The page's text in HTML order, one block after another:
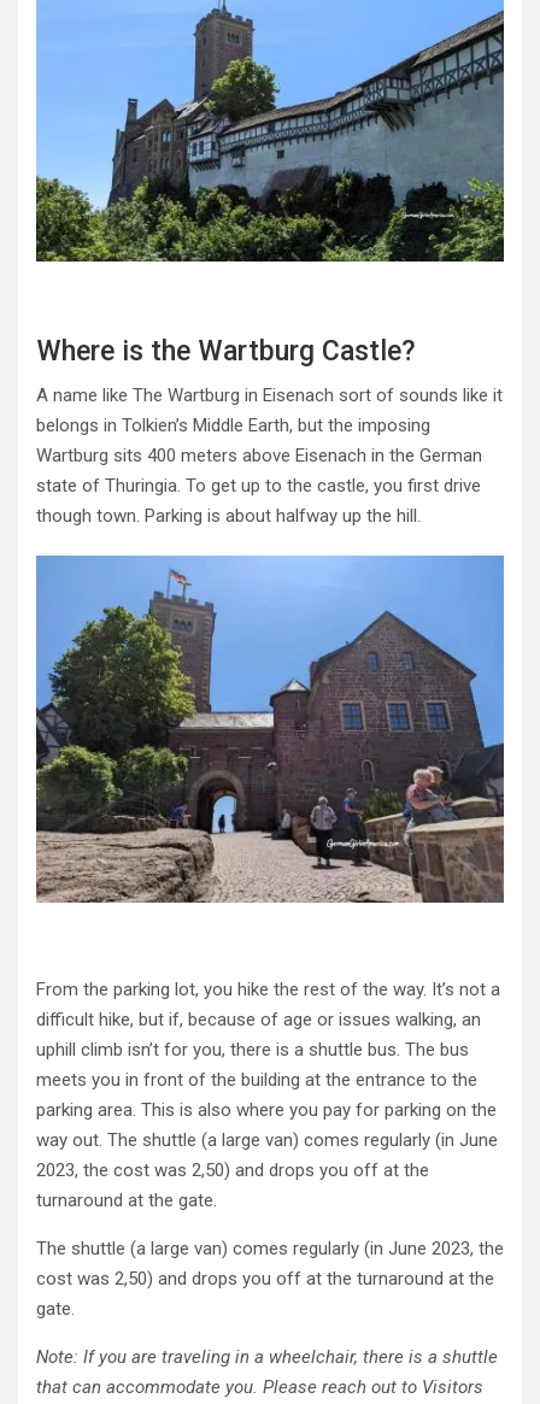
Where is the Wartburg Castle?
A name like The Wartburg in Eisenach sort of sounds like it
belongs in Tolkien’s Middle Earth, but the imposing
Wartburg sits 400 meters above Eisenach in the German
state of Thuringia. To get up to the castle, you first drive
though town. Parking is about halfway up the hill.
From the parking lot, you hike the rest of the way. It’s not a
difficult hike, but if, because of age or issues walking, an
uphill climb isn’t for you, there is a shuttle bus. The bus
meets you in front of the building at the entrance to the
parking area. This is also where you pay for parking on the
way out. The shuttle (a large van) comes regularly (in June
2023, the cost was 2,50) and drops you off at the
turnaround at the gate.
The shuttle (a large van) comes regularly (in June 2023, the
cost was 2,50) and drops you off at the turnaround at the
gate.
Note: If you are traveling in a wheelchair, there is a shuttle
that can accommodate you. Please reach out to Visitors